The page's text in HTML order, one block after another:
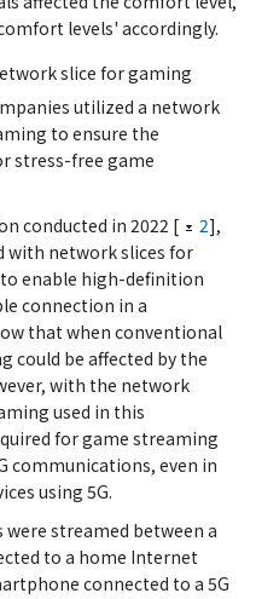
levels' accordingly.
slice for gaming
utilized a network
to ensure the
stress-free game
conducted in 2022 [
2],
with network slices for
enable high-definition
connection in a
that when conventional
could be affected by the
with the network
used in this
for game streaming
communications, even in
using 5G.
streamed between a
to a home Internet
connected to a 5G